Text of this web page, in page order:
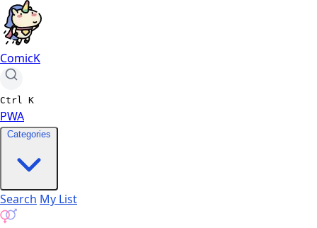
ComicK
Ctrl K
PWA
Categories
Search My List